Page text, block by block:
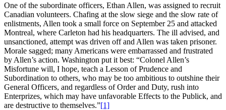
One of the subordinate officers, Ethan Allen, was assigned to recruit
Canadian volunteers. Chafing at the slow siege and the slow rate of
enlistments, Allen took a small force on September 25 and attacked
Montreal, where Carleton had his headquarters. The ill advised, and
unsanctioned, attempt was driven off and Allen was taken prisoner.
Morale sagged; many Americans were embarrassed and frustrated
by Allen’s action. Washington put it best: “Colonel Allen’s
Misfortune will, I hope, teach a Lesson of Prudence and
Subordination to others, who may be too ambitious to outshine their
General Officers, and regardless of Order and Duty, rush into
Enterprizes, which may have unfavorable Effects to the Publick, and
are destructive to themselves.”[1]